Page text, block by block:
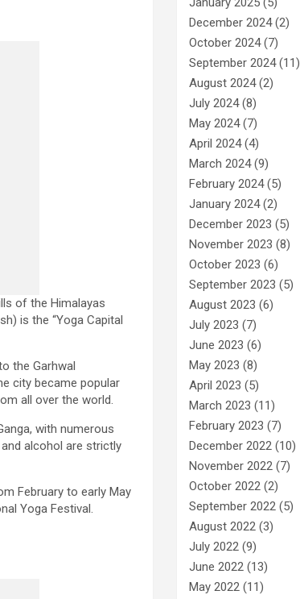
of the Himalayas
is the “Yoga Capital
the Garhwal
city became popular
all over the world.
with numerous
alcohol are strictly
February to early May
Yoga Festival.
December 2024(2)
October 2024(7)
September 2024(11)
August 2024(2)
July 2024(8)
May 2024(7)
April 2024(4)
March 2024(9)
February 2024(5)
January 2024(2)
December 2023 (5)
November 2023 (8)
October 2023 (6)
September 2023 (5)
August 2023 (6)
July 2023 (7)
June 2023 (6)
May 2023 (8)
April 2023 (5)
March 2023 (11)
February 2023 (7)
December 2022 (10)
November 2022 (7)
October 2022 (2)
September 2022 (5)
August 2022 (3)
July 2022 (9)
June 2022 (13)
May 2022 (11)